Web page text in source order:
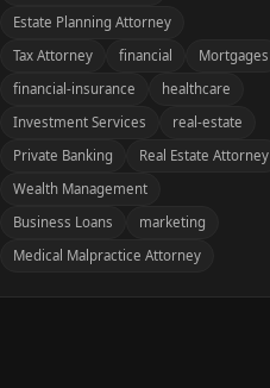
Estate Planning Attorney
Tax Attorney
financial
Mortgages
financial-insurance
healthcare
Investment Services
real-estate
Private Banking
Real Estate Attorney
Wealth Management
Business Loans
marketing
Medical Malpractice Attorney